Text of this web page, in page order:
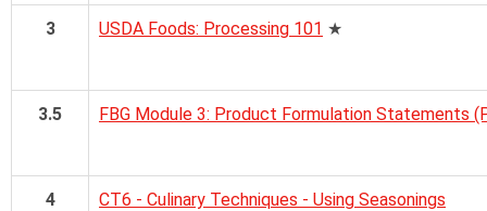
3 USDA Foods: Processing 101 ★
3.5 FBG Module 3: Product Formulation Statements
4 CT6 - Culinary Techniques - Using Seasonings